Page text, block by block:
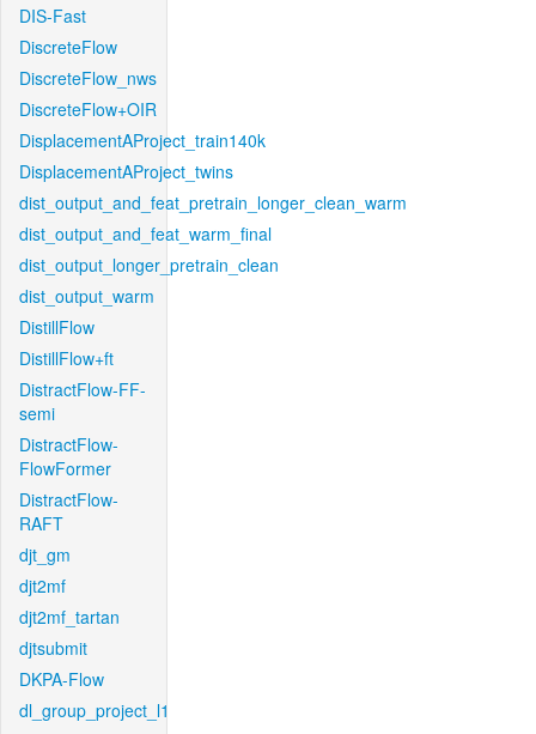
DIS-Fast
DiscreteFlow
DiscreteFlow_nws
DiscreteFlow+OIR
DisplacementAProject_train140k
DisplacementAProject_twins
dist_output_and_feat_pretrain_longer_clean_warm
dist_output_and_feat_warm_final
dist_output_longer_pretrain_clean
dist_output_warm
DistillFlow
DistillFlow+ft
DistractFlow-FF-
semi
DistractFlow-
FlowFormer
DistractFlow-
RAFT
djt_gm
djt2mf
djt2mf_tartan
djtsubmit
DKPA-Flow
dl_group_project_l1